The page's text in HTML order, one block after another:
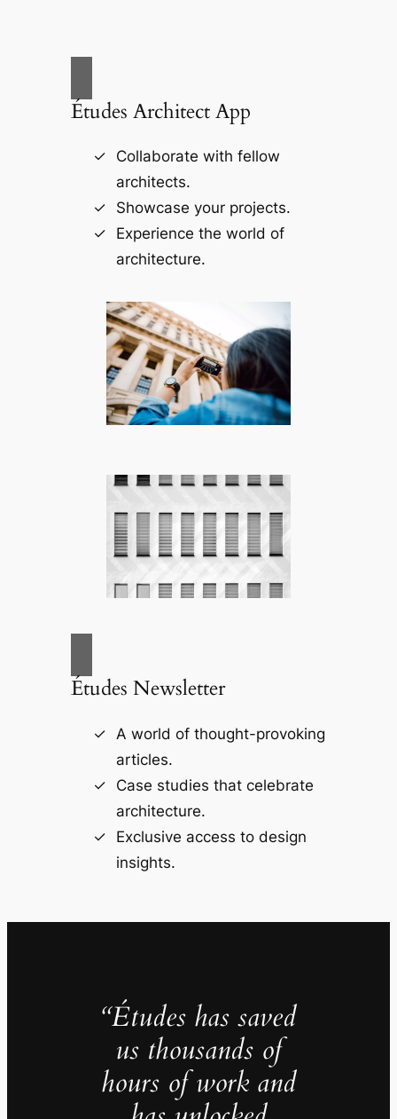
Études Architect App
Collaborate with fellow
architects.
Showcase your projects.
Experience the world of
architecture.
Études Newsletter
A world of thought-provoking
articles.
Case studies that celebrate
architecture.
Exclusive access to design
insights.
“Études has saved
us thousands of
hours of work and